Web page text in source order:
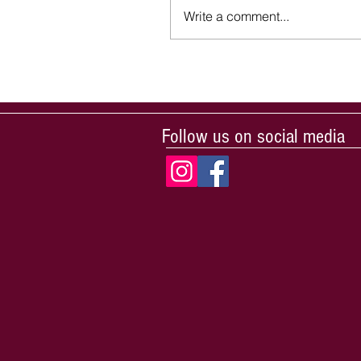
Write a comment...
Follow us on social media